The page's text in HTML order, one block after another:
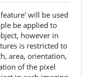
will be used
be applied to
however in
is restricted to
area, orientation,
of the pixel